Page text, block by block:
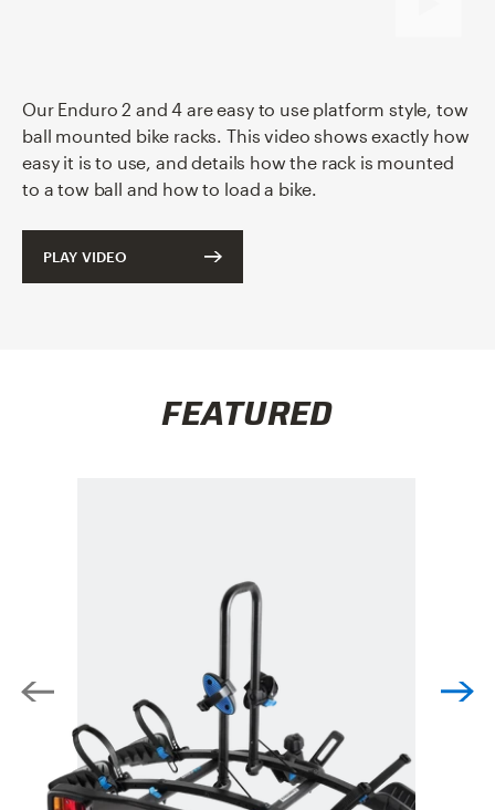
Our Enduro2 and4 are easy to use platform style, tow
ball mounted bike racks. This video shows exactly how
easy it is to use, and details how the rack is mounted
to a tow ball and how to load a bike.
PLAY VIDEO
FEATURED